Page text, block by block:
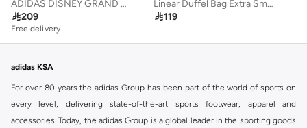
ADIDAS DISNEY GRAND COURT 3.0 SHOES INFANTS
209
Free delivery
Linear Duffel Bag Extra Small
119
adidas KSA
For over 80 years the adidas Group has been part of the world of sports on
every level, delivering state-of-the-art sports footwear, apparel and
accessories. Today, the adidas Group is a global leader in the sporting goods